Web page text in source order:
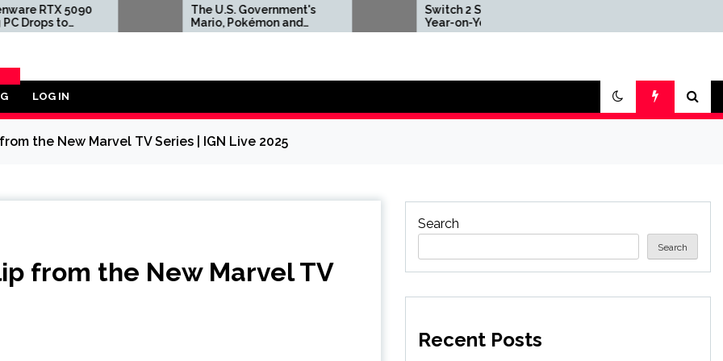
The U.S. Government's
Mario, Pokémon and
Naruto Meme Posting
Switch 2 Sales Down
Year-on-Year After
2025's Explosive Launch,
Anyone in Area
LOG IN
the New Marvel TV Series | IGN Live 2025
from the New Marvel TV
Search
Search
Recent Posts